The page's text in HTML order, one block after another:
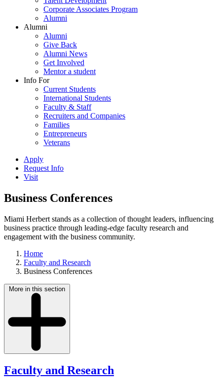
Corporate Associates Program
Alumni
Alumni
Alumni
Give Back
Alumni News
Get Involved
Mentor a student
Info For
Current Students
International Students
Faculty & Staff
Recruiters and Companies
Families
Entrepreneurs
Veterans
Apply
Request Info
Visit
Business Conferences
Miami Herbert stands as a collection of thought leaders, influencing
business practice through leading-edge faculty research and
engagement with the business community.
Home
Faculty and Research
Business Conferences
More in this section
Faculty and Research